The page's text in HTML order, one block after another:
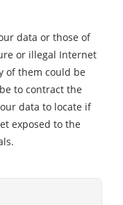
data or those of
or illegal Internet
of them could be
to contract the
data to locate if
exposed to the